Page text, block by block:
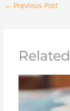
← Previous Post